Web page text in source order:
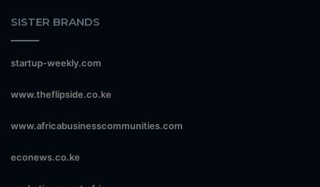
SISTER BRANDS
startup-weekly.com
www.theflipside.co.ke
www.africabusinesscommunities.com
econews.co.ke